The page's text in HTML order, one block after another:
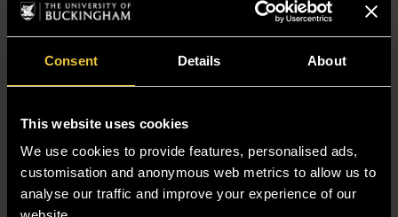
Consent Details About
This website uses cookies
We use cookies to provide features, personalised ads,
customisation and anonymous web metrics to allow us to
analyse our traffic and improve your experience of our
10), 26-30
Health and Sewage Disposal: Alfred Carpenter and
Edwin Chadwick(William Shipley Group Occasional
and Samuel Johnson: Electricity in the
Enlightenment”,
The New Rambler (2006-07), 14-28